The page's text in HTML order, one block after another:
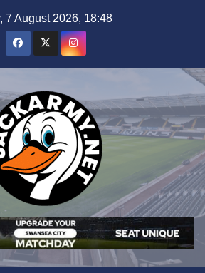
7 August 2026, 18:48